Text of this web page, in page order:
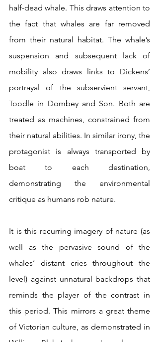
half-dead whale. This draws attention to
the fact that whales are far removed
from their natural habitat. The whale’s
suspension and subsequent lack of
mobility also draws links to Dickens’
portrayal of the subservient servant,
Toodle in Dombey and Son. Both are
treated as machines, constrained from
their natural abilities. In similar irony, the
protagonist is always transported by
boat to each destination,
demonstrating the environmental
critique as humans rob nature.
It is this recurring imagery of nature (as
well as the pervasive sound of the
whales’ distant cries throughout the
level) against unnatural backdrops that
reminds the player of the contrast in
this period. This mirrors a great theme
of Victorian culture, as demonstrated in